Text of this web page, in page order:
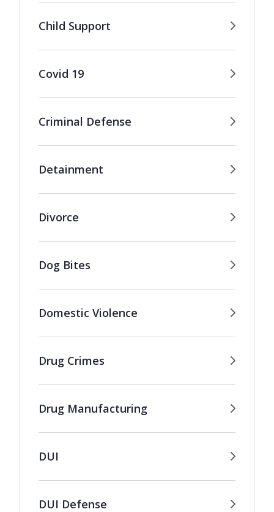
Child Support
Covid 19
Criminal Defense
Detainment
Divorce
Dog Bites
Domestic Violence
Drug Crimes
Drug Manufacturing
DUI
DUI Defense